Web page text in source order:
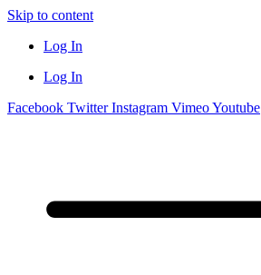
Skip to content
Log In
Log In
Facebook Twitter Instagram VimeoYoutube